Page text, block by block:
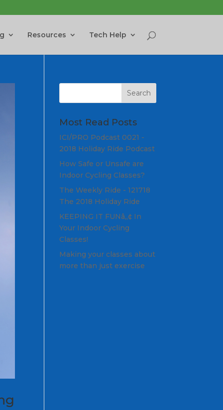
Resources Tech Help
Most Read Posts
ICI/PRO Podcast 0021 -
2018 Holiday Ride Podcast
How Safe or Unsafe are
Indoor Cycling Classes?
The Weekly Ride - 121718
The 2018 Holiday Ride
KEEPING IT FUNâ„¢ In
Your Indoor Cycling
Classes!
Making your classes about
more than just exercise